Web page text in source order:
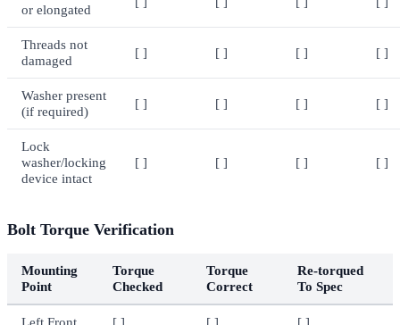
or elongated
Threads not
damaged
[ ] [ ] [ ] [ ]
Washer present
(if required)
[ ] [ ] [ ] [ ]
Lock
washer/locking
device intact
[ ] [ ] [ ] [ ]
Bolt Torque Verification
Mounting
Point
Torque
Checked
Torque
Correct
Re-torqued
To Spec
Left Front [ ] [ ] [ ]